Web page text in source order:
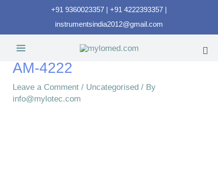
+91 9360023357 | +91 4222393357 |
instrumentsindia2012@gmail.com
AM-4222
Leave a Comment / Uncategorised / By
info@mylotec.com